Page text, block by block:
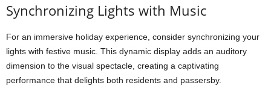
Synchronizing Lights with Music
For an immersive holiday experience, consider synchronizing your
lights with festive music. This dynamic display adds an auditory
dimension to the visual spectacle, creating a captivating
performance that delights both residents and passersby.